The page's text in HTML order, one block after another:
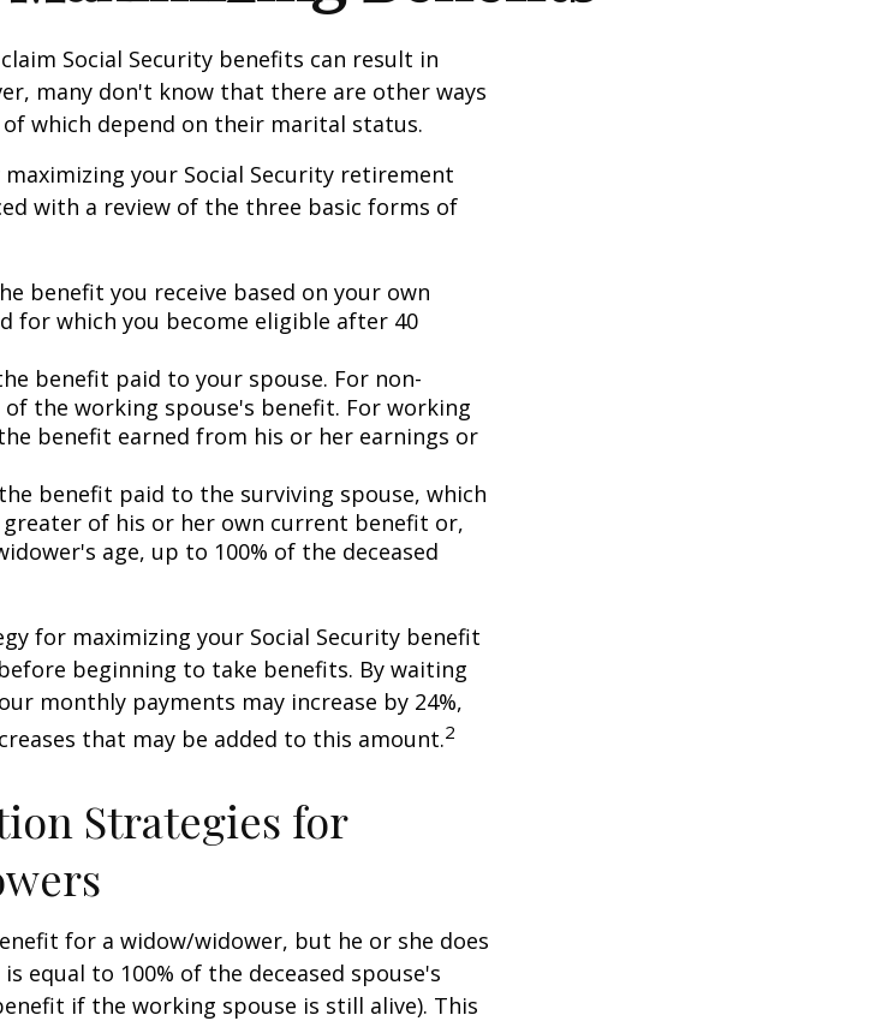
Social Security benefits can result in
many don't know that there are other ways
which depend on their marital status.
your Social Security retirement
with a review of the three basic forms of
benefit you receive based on your own
for which you become eligible after 40
benefit paid to your spouse. For non-
the working spouse's benefit. For working
benefit earned from his or her earnings or
benefit paid to the surviving spouse, which
of his or her own current benefit or,
age, up to 100% of the deceased
for maximizing your Social Security benefit
beginning to take benefits. By waiting
monthly payments may increase by 24%,
that may be added to this amount.2
Strategies for
for a widow/widower, but he or she does
equal to 100% of the deceased spouse's
if the working spouse is still alive). This